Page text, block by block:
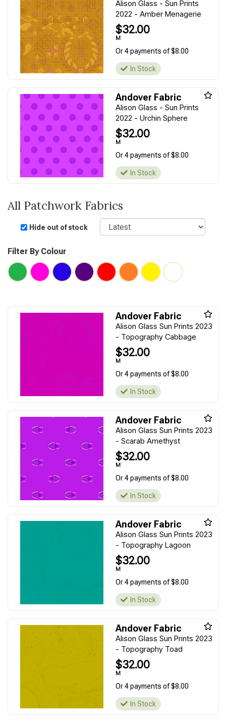
Alison Glass - Sun Prints
2022 - Amber Menagerie
$32.00
M
Or 4 payments of $8.00
In Stock
Andover Fabric
Alison Glass - Sun Prints
2022 - Urchin Sphere
$32.00
M
Or 4 payments of $8.00
In Stock
All Patchwork Fabrics
Hide out of stock
Sort
Filter By Colour
Andover Fabric
Alison Glass Sun Prints 2023
- Topography Cabbage
$32.00
M
Or 4 payments of $8.00
In Stock
Andover Fabric
Alison Glass Sun Prints 2023
- Scarab Amethyst
$32.00
M
Or 4 payments of $8.00
In Stock
Andover Fabric
Alison Glass Sun Prints 2023
- Topography Lagoon
$32.00
M
Or 4 payments of $8.00
In Stock
Andover Fabric
Alison Glass Sun Prints 2023
- Topography Toad
$32.00
M
Or 4 payments of $8.00
In Stock